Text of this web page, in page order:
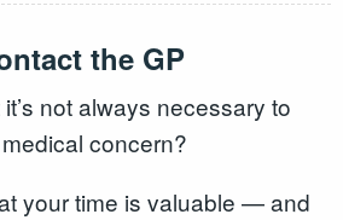
the GP
not always necessary to
concern?
your time is valuable — and